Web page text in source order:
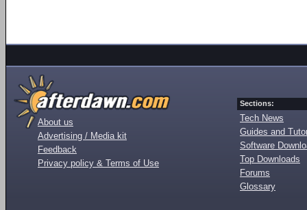
About us
Advertising / Media kit
Feedback
Privacy policy & Terms of Use
Sections:
Tech News
Guides and
Software
Top Downloads
Forums
Glossary